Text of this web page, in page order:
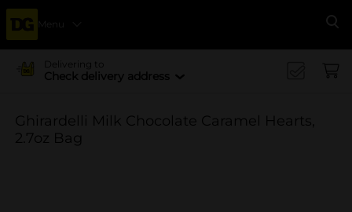
Menu
Delivering to
Check delivery address
Ghirardelli Milk Chocolate Caramel Hearts,
2.7oz Bag